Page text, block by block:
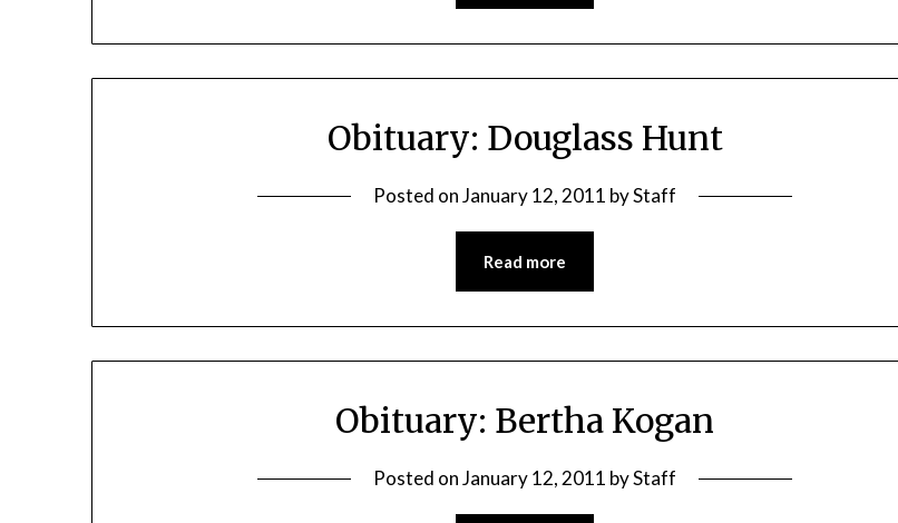
Obituary: Douglass Hunt
Posted onJanuary 12, 2011 byStaff
Read more
Obituary: Bertha Kogan
Posted onJanuary 12, 2011 byStaff